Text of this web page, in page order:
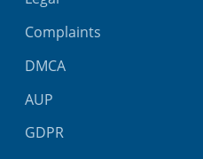
Complaints
DMCA
AUP
GDPR